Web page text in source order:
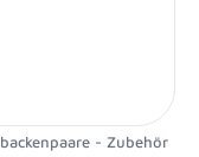
- Zubehör